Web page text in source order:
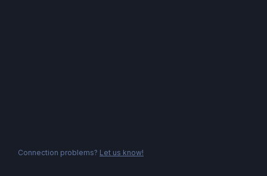
Connection problems? Let us know!